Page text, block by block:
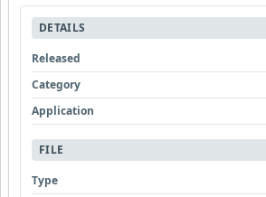
DETAILS
Released
Category
Application
FILE
Type